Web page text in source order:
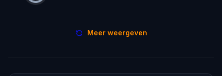
Meer weergeven